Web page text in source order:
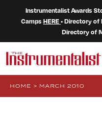
Instrumentalist Awards
CampsHERE • Directory of
Directory of
HOME > MARCH 2010